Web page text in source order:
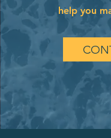
help you